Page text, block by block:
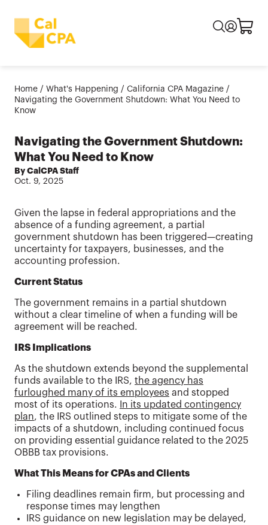
Home / What's Happening / California CPA Magazine /
Navigating the Government Shutdown: What You Need to
Know
Navigating the Government Shutdown:
What You Need to Know
By CalCPA Staff
Oct. 9, 2025
Given the lapse in federal appropriations and the
absence of a funding agreement, a partial
government shutdown has been triggered—creating
uncertainty for taxpayers, businesses, and the
accounting profession.
Current Status
The government remains in a partial shutdown
without a clear timeline of when a funding will be
agreement will be reached.
IRS Implications
As the shutdown extends beyond the supplemental
funds available to the IRS, the agency has
furloughed many of its employees and stopped
most of its operations.
In its updated contingency
plan, the IRS outlined steps to mitigate some of the
impacts of a shutdown, including continued focus
on providing essential guidance related to the 2025
OBBB tax provisions.
What This Means for CPAs and Clients
Filing deadlines remain firm, but processing and
response times may lengthen
IRS guidance on new legislation may be delayed,